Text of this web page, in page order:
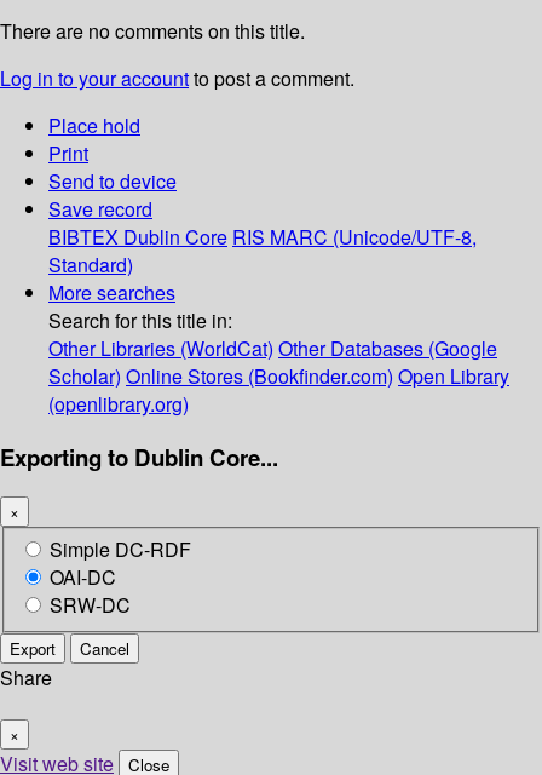
There are no comments on this title.
Log in to your accountto post a comment.
Place hold
Print
Send to device
Save record
BIBTEX Dublin Core RIS MARC (Unicode/UTF-8,
Standard)
More searches
Search for this title in:
Other Libraries (WorldCat) Other Databases (Google
Scholar) Online Stores (Bookfinder.com) Open Library
(openlibrary.org)
Exporting to Dublin Core...
×
Simple DC-RDF
OAI-DC
SRW-DC
Export Cancel
Share
×
Visit web site Close